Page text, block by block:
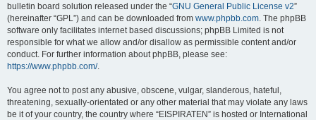
bulletin board solution released under the “GNU General Public License v2”
(hereinafter “GPL”) and can be downloaded from www.phpbb.com . The phpBB
software only facilitates internet based discussions; phpBB Limited is not
responsible for what we allow and/or disallow as permissible content and/or
conduct. For further information about phpBB, please see:
https://www.phpbb.com/.
You agree not to post any abusive, obscene, vulgar, slanderous, hateful,
threatening, sexually-orientated or any other material that may violate any laws
be it of your country, the country where “EISPIRATEN” is hosted or International